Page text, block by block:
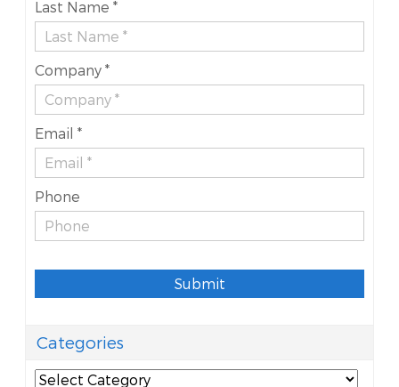
Last Name *
Company *
Email *
Phone
Submit
Categories
Categories